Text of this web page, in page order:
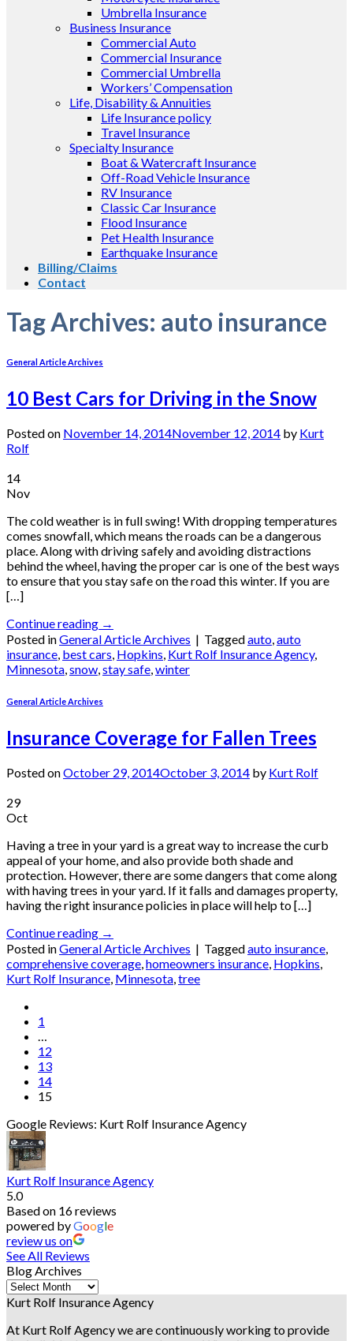
Umbrella Insurance
Business Insurance
Commercial Auto
Commercial Insurance
Commercial Umbrella
Workers’ Compensation
Life, Disability & Annuities
Life Insurance policy
Travel Insurance
Specialty Insurance
Boat & Watercraft Insurance
Off-Road Vehicle Insurance
RV Insurance
Classic Car Insurance
Flood Insurance
Pet Health Insurance
Earthquake Insurance
Billing/Claims
Contact
Tag Archives: auto insurance
General Article Archives
10 Best Cars for Driving in the Snow
Posted on November 14, 2014November 12, 2014 by Kurt
Rolf
14
Nov
The cold weather is in full swing! With dropping temperatures
comes snowfall, which means the roads can be a dangerous
place. Along with driving safely and avoiding distractions
behind the wheel, having the proper car is one of the best ways
to ensure that you stay safe on the road this winter. If you are
[…]
Continue reading →
Posted inGeneral Article Archives | Taggedauto,auto
insurance, best cars, Hopkins, Kurt Rolf Insurance Agency,
Minnesota,snow,stay safe,winter
General Article Archives
Insurance Coverage for Fallen Trees
Posted onOctober 29, 2014October 3, 2014 by Kurt Rolf
29
Oct
Having a tree in your yard is a great way to increase the curb
appeal of your home, and also provide both shade and
protection. However, there are some dangers that come along
with having trees in your yard. If it falls and damages property,
having the right insurance policies in place will help to […]
Continue reading →
Posted inGeneral Article Archives | Taggedauto insurance,
comprehensive coverage,homeowners insurance, Hopkins,
Kurt Rolf Insurance, Minnesota,tree
1
…
12
13
14
15
Google Reviews: Kurt Rolf Insurance Agency
Kurt Rolf Insurance Agency
5.0
Based on 16 reviews
powered byGoogle
review us on
See All Reviews
Blog Archives
Blog
Archives
Kurt Rolf Insurance Agency
At Kurt Rolf Agency we are continuously working to provide